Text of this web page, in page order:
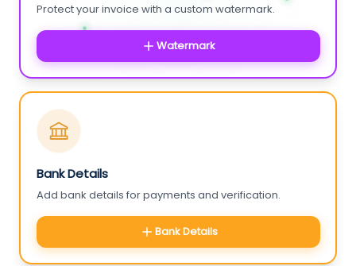
Protect your invoice with a custom watermark.
Watermark
Bank Details
Add bank details for payments and verification.
Bank Details